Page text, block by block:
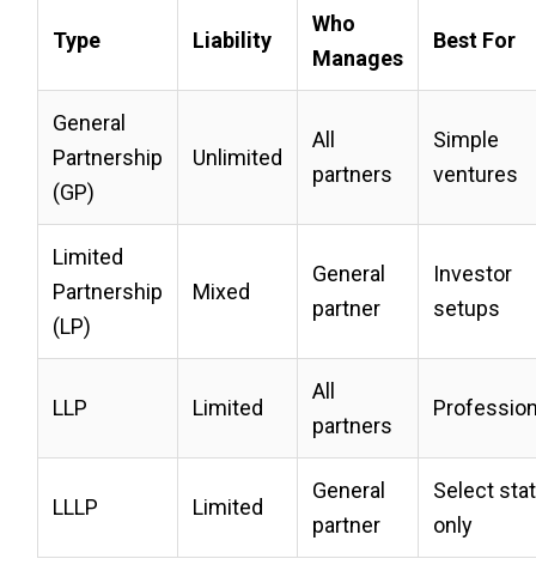
Type Liability
Who
Manages
Best For
General
Partnership
(GP)
Unlimited
All
partners
Simple
ventures
Limited
Partnership
(LP)
Mixed
General
partner
Investor
setups
LLP Limited
All
partners
LLLP Limited
General
partner
Select
only